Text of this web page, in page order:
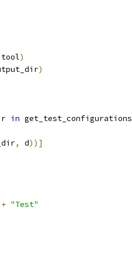
tool)
)
in get_test_configurations
, d))]
+ "Test"